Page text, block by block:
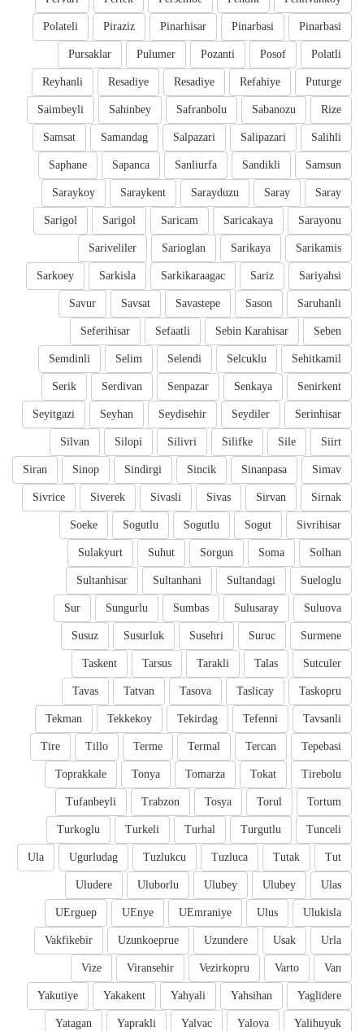
Pinarbasi
Pinarbasi
Pinarhisar
Piraziz
Polateli
Polatli
Posof
Pozanti
Pulumer
Pursaklar
Puturge
Refahiye
Resadiye
Resadiye
Reyhanli
Rize
Sabanozu
Safranbolu
Sahinbey
Saimbeyli
Salihli
Salipazari
Salpazari
Samandag
Samsat
Samsun
Sandikli
Sanliurfa
Sapanca
Saphane
Saray
Saray
Sarayduzu
Saraykent
Saraykoy
Sarayonu
Saricakaya
Saricam
Sarigol
Sarigol
Sarikamis
Sarikaya
Sarioglan
Sariveliler
Sariyahsi
Sariz
Sarkikaraagac
Sarkisla
Sarkoey
Saruhanli
Sason
Savastepe
Savsat
Savur
Seben
Sebin Karahisar
Sefaatli
Seferihisar
Sehitkamil
Selcuklu
Selendi
Selim
Semdinli
Senirkent
Senkaya
Senpazar
Serdivan
Serik
Serinhisar
Seydiler
Seydisehir
Seyhan
Seyitgazi
Siirt
Sile
Silifke
Silivri
Silopi
Silvan
Simav
Sinanpasa
Sincik
Sindirgi
Sinop
Siran
Sirnak
Sirvan
Sivas
Sivasli
Siverek
Sivrice
Sivrihisar
Sogut
Sogutlu
Sogutlu
Soeke
Solhan
Soma
Sorgun
Suhut
Sulakyurt
Sueloglu
Sultandagi
Sultanhani
Sultanhisar
Suluova
Sulusaray
Sumbas
Sungurlu
Sur
Surmene
Suruc
Susehri
Susurluk
Susuz
Sutculer
Talas
Tarakli
Tarsus
Taskent
Taskopru
Taslicay
Tasova
Tatvan
Tavas
Tavsanli
Tefenni
Tekirdag
Tekkekoy
Tekman
Tepebasi
Tercan
Termal
Terme
Tillo
Tire
Tirebolu
Tokat
Tomarza
Tonya
Toprakkale
Tortum
Torul
Tosya
Trabzon
Tufanbeyli
Tunceli
Turgutlu
Turhal
Turkeli
Turkoglu
Tut
Tutak
Tuzluca
Tuzlukcu
Ugurludag
Ula
Ulas
Ulubey
Ulubey
Uluborlu
Uludere
Ulukisla
Ulus
UEmraniye
UEnye
UErguep
Urla
Usak
Uzundere
Uzunkoeprue
Vakfikebir
Van
Varto
Vezirkopru
Viransehir
Vize
Yaglidere
Yahsihan
Yahyali
Yakakent
Yakutiye
Yalihuyuk
Yalova
Yalvac
Yaprakli
Yatagan